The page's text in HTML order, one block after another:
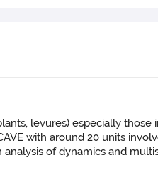
levures) especially those
with around 20 units
analysis of dynamics and